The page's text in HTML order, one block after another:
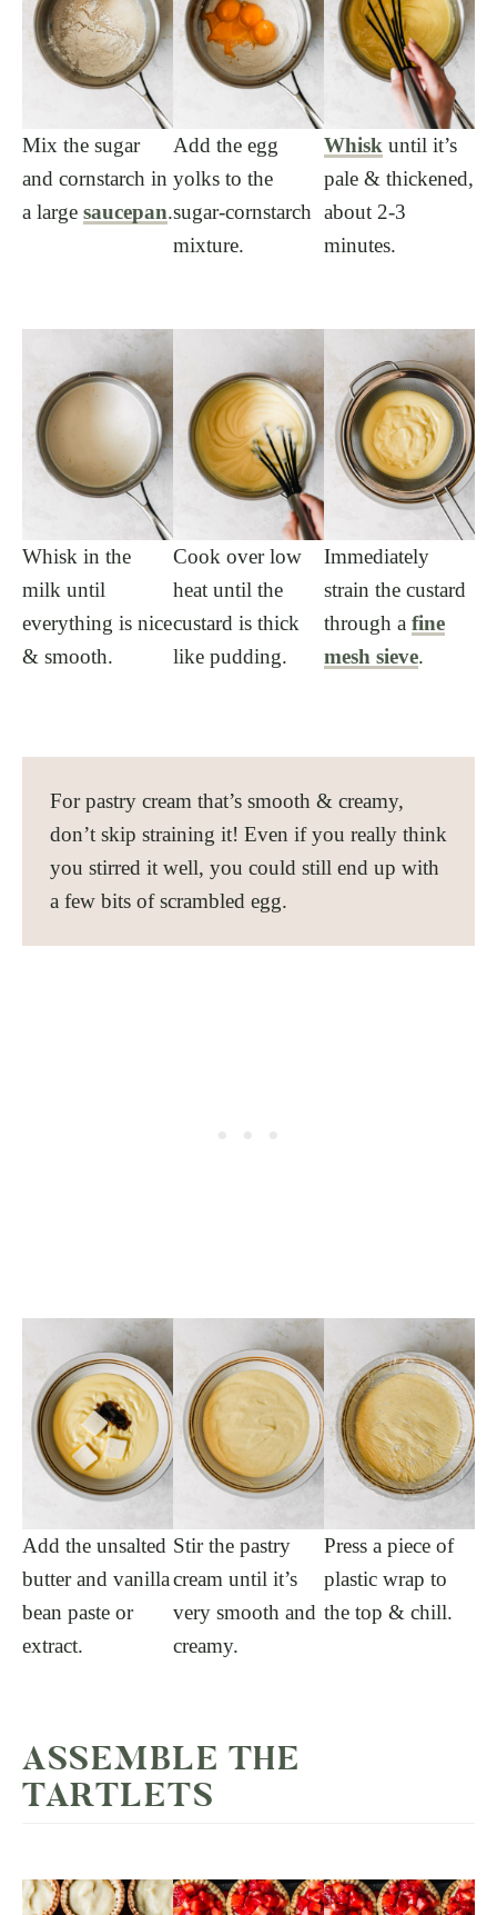
Mix the sugar
and cornstarch in
a large saucepan.
Add the egg
yolks to the
sugar-cornstarch
mixture.
Whisk until it’s
pale & thickened,
about 2-3
minutes.
Whisk in the
milk until
everything is nice
& smooth.
Cook over low
heat until the
custard is thick
like pudding.
Immediately
strain the custard
through a fine
mesh sieve.
For pastry cream that’s smooth & creamy,
don’t skip straining it! Even if you really think
you stirred it well, you could still end up with
a few bits of scrambled egg.
Add the unsalted
butter and vanilla
bean paste or
extract.
Stir the pastry
cream until it’s
very smooth and
creamy.
Press a piece of
plastic wrap to
the top & chill.
ASSEMBLE THE
TARTLETS